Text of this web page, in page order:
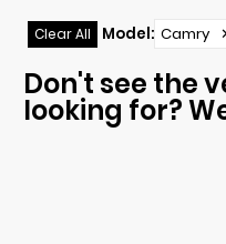
Clear All Model: Camry
Don't see the
looking for?